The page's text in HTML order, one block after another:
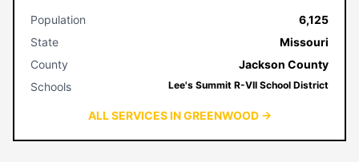
Population
6,125
State
Missouri
County
Jackson County
Schools
Lee's Summit R-VII School District
ALL SERVICES IN GREENWOOD →